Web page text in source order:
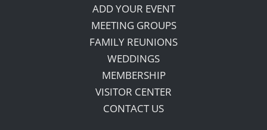
ADD YOUR EVENT
MEETING GROUPS
FAMILY REUNIONS
WEDDINGS
MEMBERSHIP
VISITOR CENTER
CONTACT US